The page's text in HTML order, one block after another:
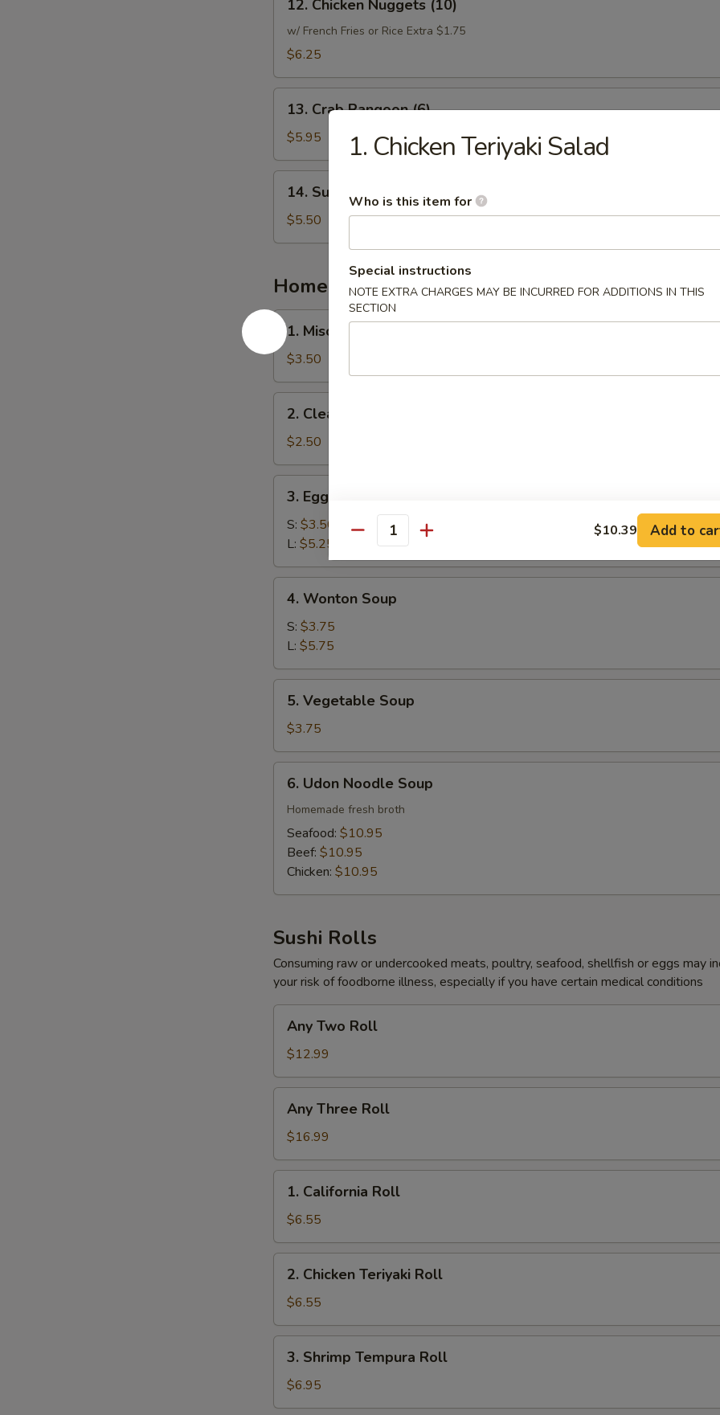
Chicken
Nuggets
(10)
12. Chicken Nuggets (10)
w/ French Fries or Rice Extra $1.75
$6.25
Crab
Rangoon
(6)
13. Crab Rangoon (6)
$5.95
Sugar
Donut
(10)
14. Sugar Donut (10)
$5.50
Homemade Soup
1.
Miso
Soup
1. Miso Soup
$3.50
Clear
Soup
2. Clear Soup
$2.50
Egg
Drop
Soup
3. Egg Drop Soup
S: $3.50
L: $5.25
Wonton
Soup
4. Wonton Soup
S: $3.75
L: $5.75
Vegetable
Soup
5. Vegetable Soup
$3.75
Udon
Noodle
Soup
6. Udon Noodle Soup
Homemade fresh broth
Seafood: $10.95
Beef: $10.95
Chicken: $10.95
Sushi Rolls
Consuming raw or undercooked meats, poultry, seafood, shellfish or eggs may
your risk of foodborne illness, especially if you have certain medical conditions
Two
Roll
Any Two Roll
$12.99
Three
Roll
Any Three Roll
$16.99
California
Roll
1. California Roll
$6.55
Chicken
Teriyaki
Roll
2. Chicken Teriyaki Roll
$6.55
Shrimp
Tempura
Roll
3. Shrimp Tempura Roll
$6.95
1. Chicken Teriyaki Salad
Who is this item for
Special instructions
NOTE EXTRA CHARGES MAY BE INCURRED FOR ADDITIONS IN THIS
SECTION
Quantity $10.39 Add to